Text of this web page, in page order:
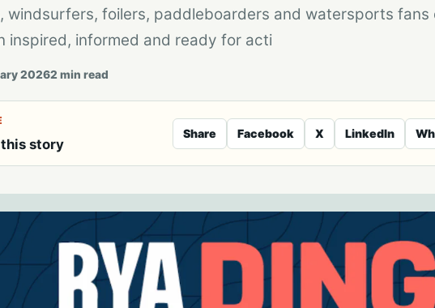
windsurfers, foilers, paddleboarders and watersports
inspired, informed and ready for acti
20262 min read
story
Share Facebook X LinkedIn